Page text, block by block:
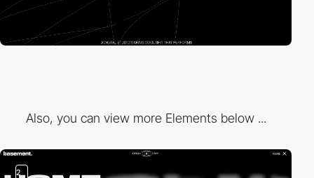
Also, you can view more Elements below ...
2